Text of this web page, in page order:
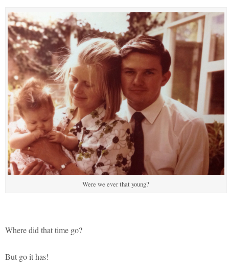
Were we ever that young?
Where did that time go?
But go it has!